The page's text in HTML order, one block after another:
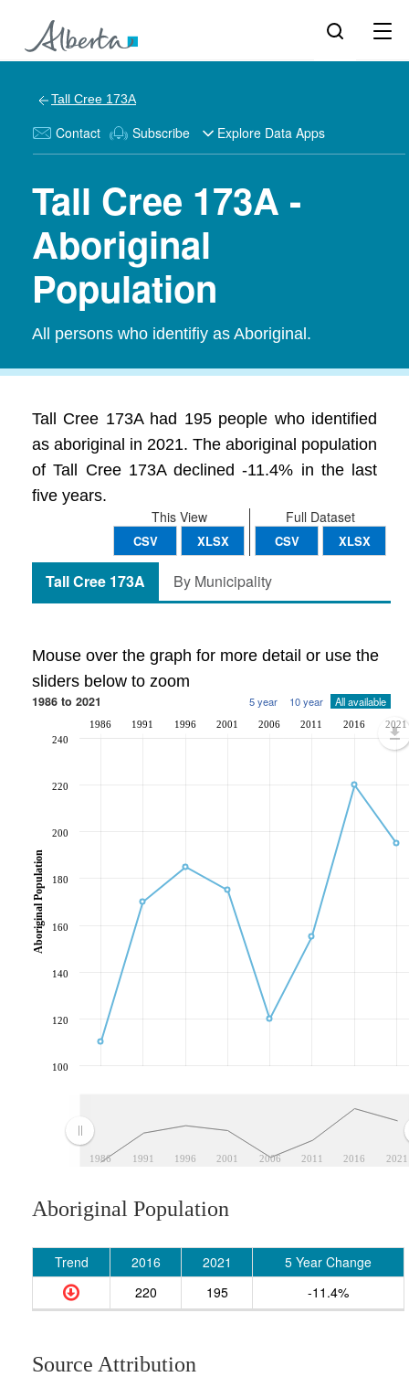
Tall Cree 173A
Contact Subscribe Explore Data Apps
Tall Cree 173A -
Aboriginal
Population
All persons who identifiy as Aboriginal.
Tall Cree 173A had 195 people who identified
as aboriginal in 2021. The aboriginal population
of Tall Cree 173A declined -11.4% in the last
five years.
Full Dataset
CSV XLSX
This View
CSV XLSX
Tall Cree 173A By Municipality
Mouse over the graph for more detail or use the
sliders below to zoom
1986 to 2021 5 year 10 year All available
1986 1991 1996 2001 2006 2011 2016 2021
1986 1991 1996 2001 2006 2011 2016 2021
100
120
140
160
180
200
220
240
Aboriginal Population
Aboriginal Population
Trend 2016 2021
5 Year Change
220
195 -11.4%
Source Attribution